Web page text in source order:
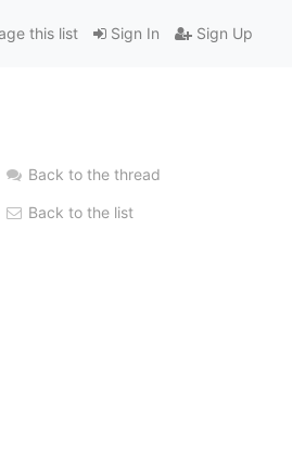
Sign In Sign Up
this list
Back to the thread
Back to the list